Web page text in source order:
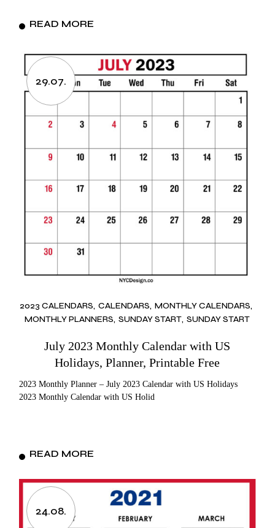
READ MORE
29.07.
2023 CALENDARS CALENDARS MONTHLY CALENDARS
MONTHLY PLANNERS SUNDAY START SUNDAY START
July 2023 Monthly Calendar with US
Holidays, Planner, Printable Free
2023 Monthly Planner – July 2023 Calendar with US Holidays
2023 Monthly Calendar with US Holid
READ MORE
24.08.